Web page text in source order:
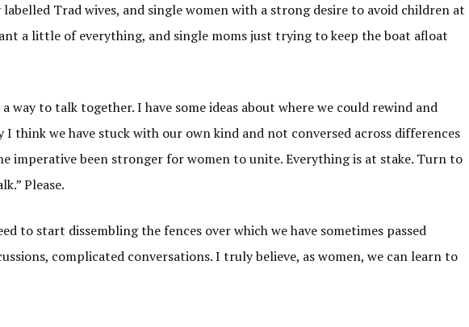
Trad wives, and single women with a strong desire to avoid children at
a little of everything, and single moms just trying to keep the boat afloat
way to talk together. I have some ideas about where we could rewind and
think we have stuck with our own kind and not conversed across differences
imperative been stronger for women to unite. Everything is at stake. Turn to
Please.
to start dissembling the fences over which we have sometimes passed
complicated conversations. I truly believe, as women, we can learn to